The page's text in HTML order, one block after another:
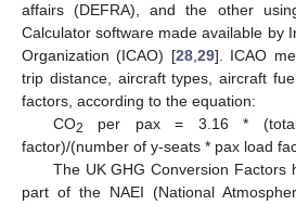
affairs (DEFRA), and the other
Calculator software made available by
Organization (ICAO) [28,29]. ICAO
trip distance, aircraft types, aircraft
factors, according to the equation:
CO2
per pax = 3.16 * (total
factor)/(number of y-seats * pax load
The UK GHG Conversion Factors
part of the NAEI (National